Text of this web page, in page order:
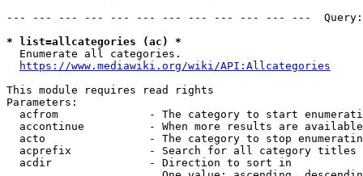
--- --- --- --- --- --- --- --- --- --- --- ---
* list=allcategories (ac) *
  Enumerate all categories.
https://www.mediawiki.org/wiki/API:Allcategories
This module requires read rights
Parameters:
acfrom              - The category to start
accontinue          - When more results are
acto                - The category to stop
acprefix            - Search for all category titles
  acdir               - Direction to sort in